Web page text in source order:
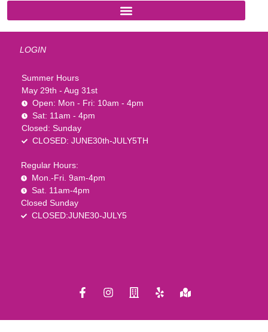
LOGIN
Summer Hours
May 29th - Aug 31st
Open: Mon - Fri: 10am - 4pm
Sat: 11am - 4pm
Closed: Sunday
CLOSED: JUNE30th-JULY5TH
Regular Hours:
Mon.-Fri. 9am-4pm
Sat. 11am-4pm
Closed Sunday
CLOSED:JUNE30-JULY5